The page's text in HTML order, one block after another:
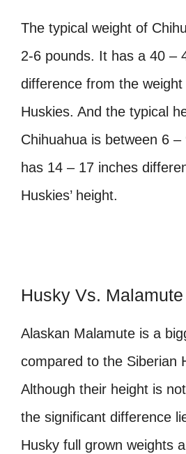
The typical weight of
2-6 pounds. It has a 40 –
difference from the
Huskies. And the typical
Chihuahua is between 6 –
has 14 – 17 inches
Huskies’ height.
Husky Vs.
Alaskan Malamute is a
compared to the Siberian
Although their height is
the significant difference
Husky full grown weights